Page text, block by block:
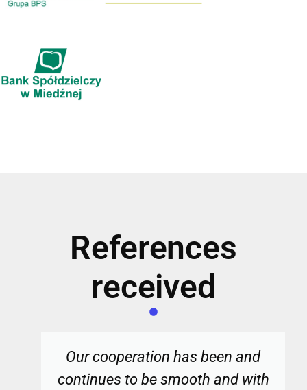
References
received
Our cooperation has been and
continues to be smooth and with